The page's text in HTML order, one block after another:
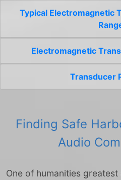
Typical Electromagnetic
Electromagnetic
Transducer
Finding Safe
Audio
One of humanities